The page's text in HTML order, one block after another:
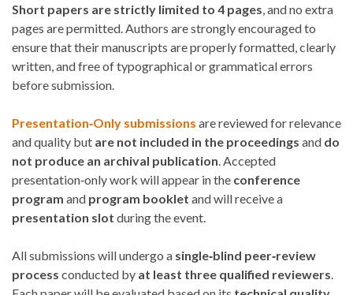
Short papers are strictly limited to 4 pages , and no extra
pages are permitted. Authors are strongly encouraged to
ensure that their manuscripts are properly formatted, clearly
written, and free of typographical or grammatical errors
before submission.
Presentation‑Only submissions are reviewed for relevance
and quality but are not included in the proceedings and do
not produce an archival publication . Accepted
presentation‑only work will appear in the conference
program and program booklet and will receive a
presentation slot during the event.
All submissions will undergo a single‑blind peer‑review
process conducted by at least three qualified reviewers